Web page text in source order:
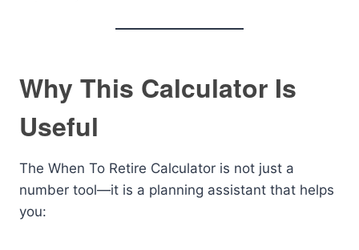
Why This Calculator Is
Useful
The When To Retire Calculator is not just a
number tool—it is a planning assistant that helps
you: